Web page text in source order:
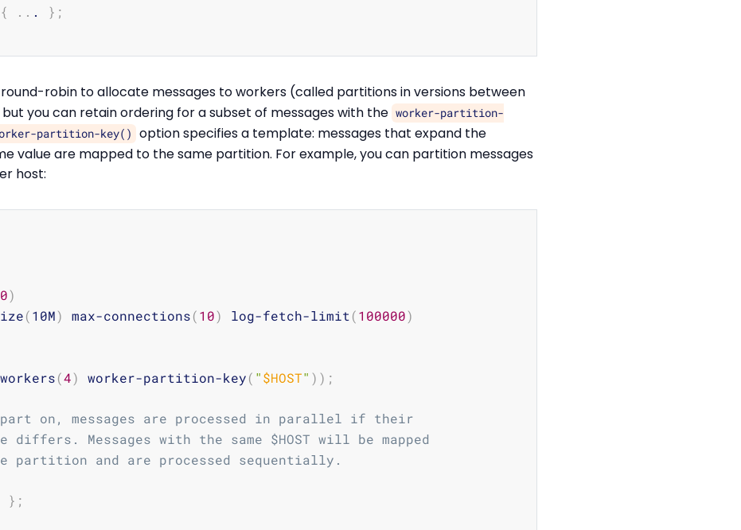
{ .. . } ;
round-robin to allocate messages to workers (called partitions in versions between
you can retain ordering for a subset of messages with the worker-partition-
partition-key()
option specifies a template: messages that expand the
value are mapped to the same partition. For example, you can partition messages
host:
)
(10M) max-connections(10) log-fetch-limit (100000)
workers(4) worker-partition-key( "$HOST" )) ;
on, messages are processed in parallel if their
differs. Messages with the same $HOST will be mapped
partition and are processed sequentially.
} ;